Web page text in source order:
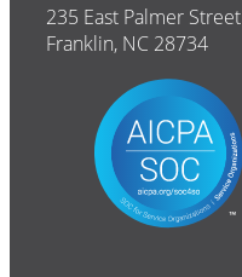
235 East Palmer Street
Franklin, NC 28734